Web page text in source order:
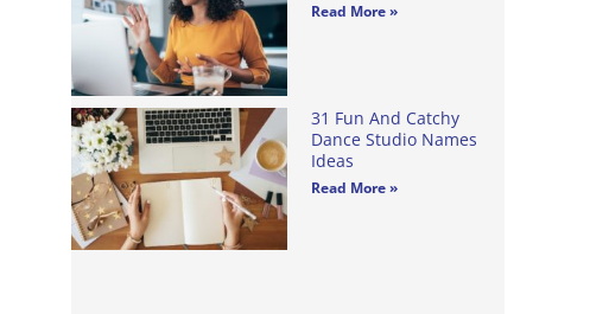
Read More »
31 Fun And Catchy
Dance Studio Names
Ideas
Read More »